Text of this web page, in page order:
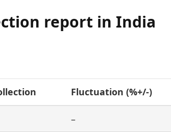
report in India
Fluctuation (%+/-)
–